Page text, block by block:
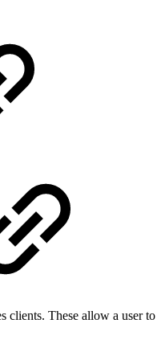
clients. These allow a user to